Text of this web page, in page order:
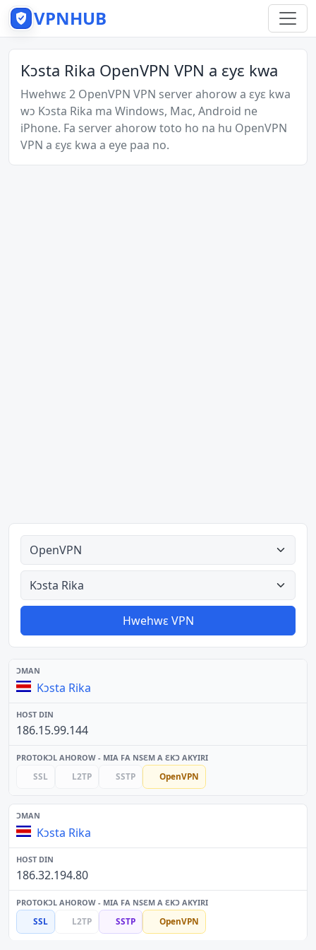
VPNHUB
Kɔsta Rika OpenVPN VPN a ɛyɛ kwa
Hwehwɛ 2 OpenVPN VPN server ahorow a ɛyɛ kwa
wɔ Kɔsta Rika ma Windows, Mac, Android ne
iPhone. Fa server ahorow toto ho na hu OpenVPN
VPN a ɛyɛ kwa a eye paa no.
Ahodoɔ nyinaa
Aman nyinaa
Hwehwɛ VPN
Kɔsta Rika
186.15.99.144
SSL L2TP SSTP OpenVPN
Kɔsta Rika
186.32.194.80
SSL L2TP SSTP OpenVPN